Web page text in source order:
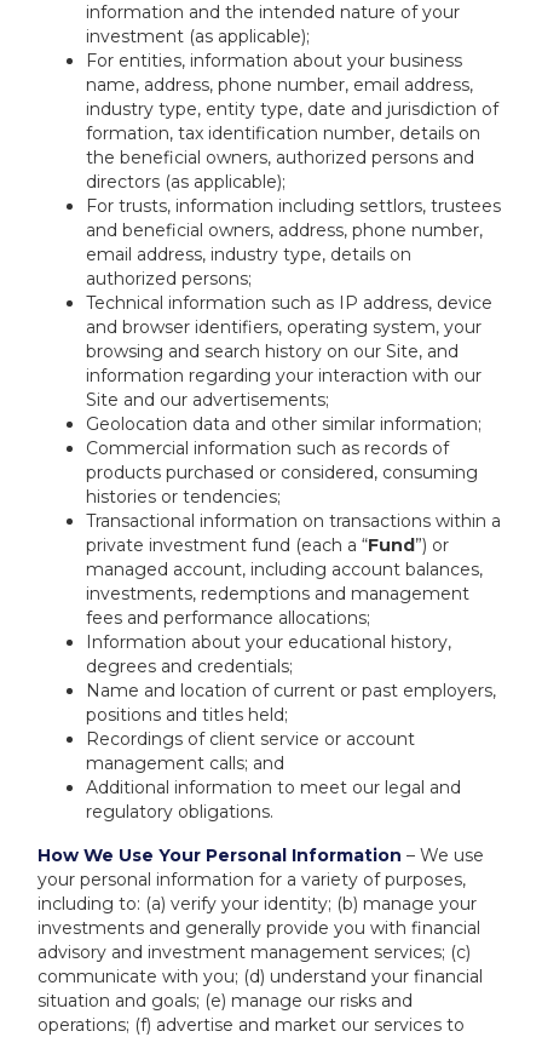
information and the intended nature of your
investment (as applicable);
For entities, information about your business
name, address, phone number, email address,
industry type, entity type, date and jurisdiction of
formation, tax identification number, details on
the beneficial owners, authorized persons and
directors (as applicable);
For trusts, information including settlors, trustees
and beneficial owners, address, phone number,
email address, industry type, details on
authorized persons;
Technical information such as IP address, device
and browser identifiers, operating system, your
browsing and search history on our Site, and
information regarding your interaction with our
Site and our advertisements;
Geolocation data and other similar information;
Commercial information such as records of
products purchased or considered, consuming
histories or tendencies;
Transactional information on transactions within a
private investment fund (each a “Fund”) or
managed account, including account balances,
investments, redemptions and management
fees and performance allocations;
Information about your educational history,
degrees and credentials;
Name and location of current or past employers,
positions and titles held;
Recordings of client service or account
management calls; and
Additional information to meet our legal and
regulatory obligations.
How We Use Your Personal Information – We use
your personal information for a variety of purposes,
including to: (a) verify your identity; (b) manage your
investments and generally provide you with financial
advisory and investment management services; (c)
communicate with you; (d) understand your financial
situation and goals; (e) manage our risks and
operations; (f) advertise and market our services to